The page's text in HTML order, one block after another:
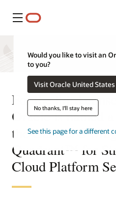
Menu
Would you like to visit an
to you?
Visit Oracle United States
No thanks, I'll stay here
See this page for a different
For the third
Oracle is named a
the Gartner®
Quadrant™ for
Cloud Platform